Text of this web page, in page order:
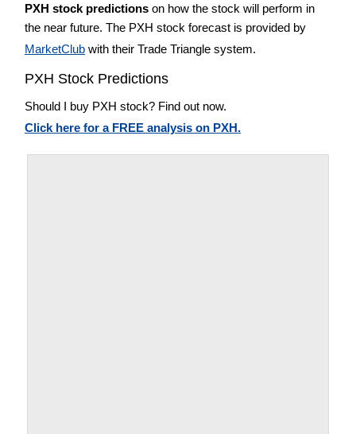
PXH stock predictions on how the stock will perform in
the near future. The PXH stock forecast is provided by
MarketClub with their Trade Triangle system.
PXH Stock Predictions
Should I buy PXH stock? Find out now.
Click here for a FREE analysis on PXH.